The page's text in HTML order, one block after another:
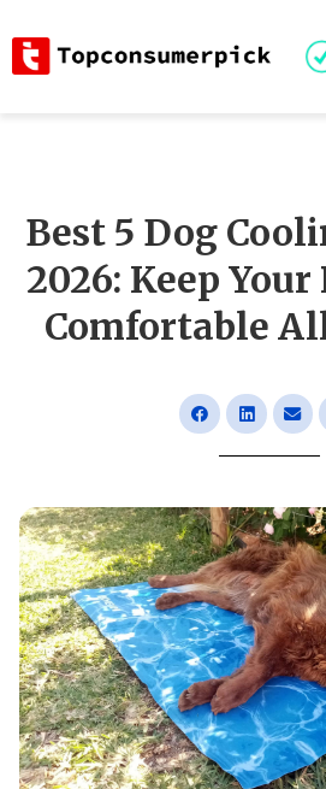
Best 5 Dog
2026: Keep Your
Comfortable